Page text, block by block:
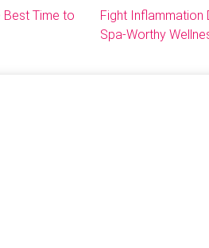
Best Time to
Fight Inflammation
Spa-Worthy